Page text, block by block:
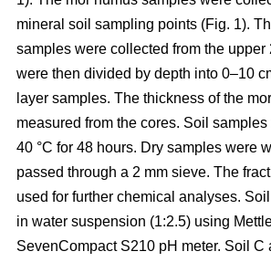
mineral soil sampling points (Fig. 1).
samples were collected from the upper
were then divided by depth into 0–10
layer samples. The thickness of the
measured from the cores. Soil
40 °C for 48 hours. Dry samples were
passed through a 2 mm sieve. The
used for further chemical analyses.
in water suspension (1:2.5) using
SevenCompact S210 pH meter. Soil C